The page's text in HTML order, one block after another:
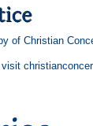
of Christian
visit